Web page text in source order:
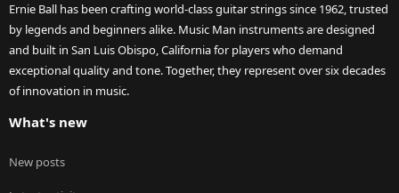
Ernie Ball has been crafting world-class guitar strings since 1962, trusted
by legends and beginners alike. Music Man instruments are designed
and built in San Luis Obispo, California for players who demand
exceptional quality and tone. Together, they represent over six decades
of innovation in music.
What's new
New posts